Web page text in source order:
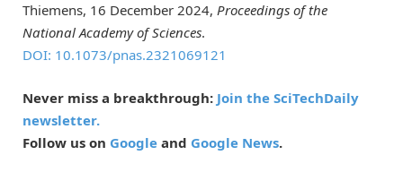
Thiemens, 16 December 2024, Proceedings of the
National Academy of Sciences.
DOI: 10.1073/pnas.2321069121
Never miss a breakthrough: Join the SciTechDaily
newsletter.
Follow us on Google and Google News.